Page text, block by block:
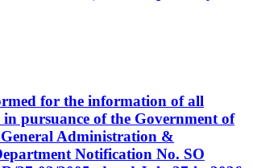
for the information of all
pursuance of the Government of
Administration &
Notification No. SO